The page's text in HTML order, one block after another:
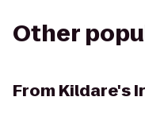
Other
From Kildare's